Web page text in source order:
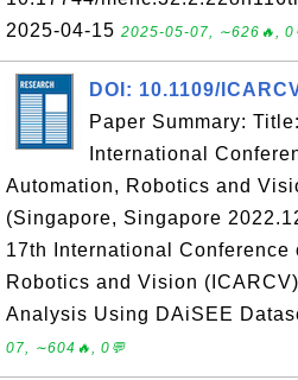
2025-04-15 2025-05-07, ∼626🔥,
DOI: 10.1109/
Paper Summary:
International
Automation, Robotics and
(Singapore, Singapore
17th International Conference
Robotics and Vision
Analysis Using DAiSEE
07, ∼604🔥, 0💬